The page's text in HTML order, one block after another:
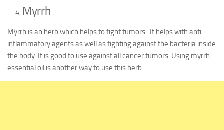
Myrrh
Myrrh is an herb which helps to fight tumors. It helps with anti-
inflammatory agents as well as fighting against the bacteria inside
the body. It is good to use against all cancer tumors. Using myrrh
essential oil is another way to use this herb.